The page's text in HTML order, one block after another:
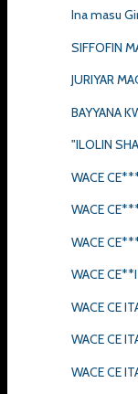
Ina masu
SIFFOFIN
JURIYAR
BAYYANA
"ILOLIN
WACE
WACE
WACE
WACE
WACE CE
WACE CE
WACE CE